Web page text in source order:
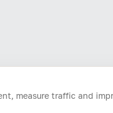
measure traffic and